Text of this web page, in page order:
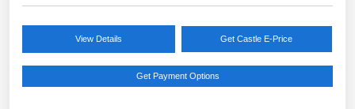
View Details Get Castle E-Price
Get Payment Options